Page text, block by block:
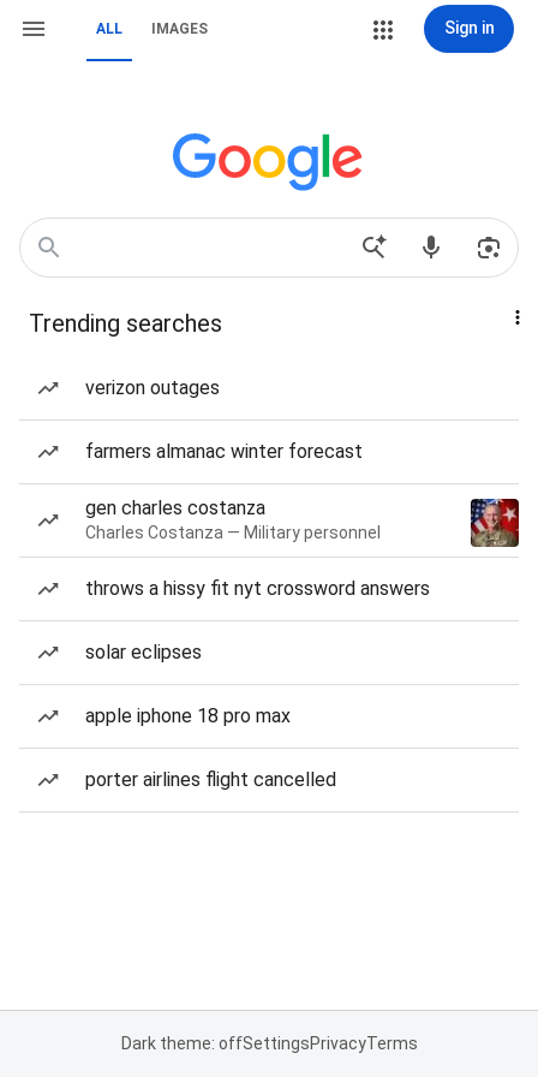
ALL IMAGES Sign in
Trending searches
verizon outages
farmers almanac winter forecast
gen charles costanza
Charles Costanza — Military personnel
throws a hissy fit nyt crossword answers
solar eclipses
apple iphone 18 pro max
porter airlines flight cancelled
Dark theme: offSettingsPrivacyTerms